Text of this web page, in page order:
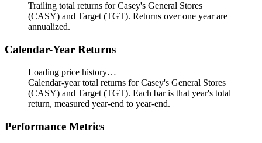
Trailing total returns for Casey's General Stores
(CASY) and Target (TGT). Returns over one year are
annualized.
Calendar-Year Returns
Loading price history…
Calendar-year total returns for Casey's General Stores
(CASY) and Target (TGT). Each bar is that year's total
return, measured year-end to year-end.
Performance Metrics